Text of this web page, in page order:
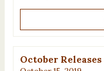
October Releases